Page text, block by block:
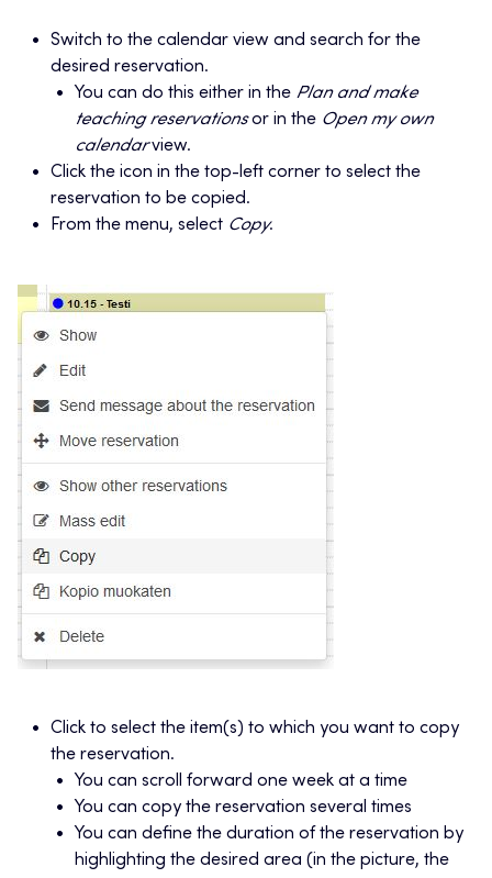
Switch to the calendar view and search for the
desired reservation.
You can do this either in the Plan and make
teaching reservationsor in the Open my own
calendarview.
Click the icon in the top-left corner to select the
reservation to be copied.
From the menu, select Copy.
Click to select the item(s) to which you want to copy
the reservation.
You can scroll forward one week at a time
You can copy the reservation several times
You can define the duration of the reservation by
highlighting the desired area (in the picture, the